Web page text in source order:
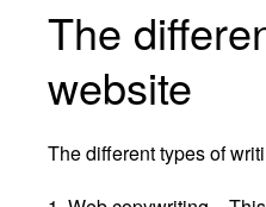
The
website
The different types of